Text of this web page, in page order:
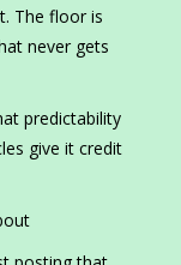
The floor is
never gets
predictability
give it credit